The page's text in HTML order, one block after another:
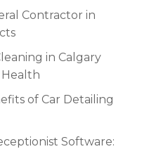
Contractor in
in Calgary
of Car Detailing
Software: